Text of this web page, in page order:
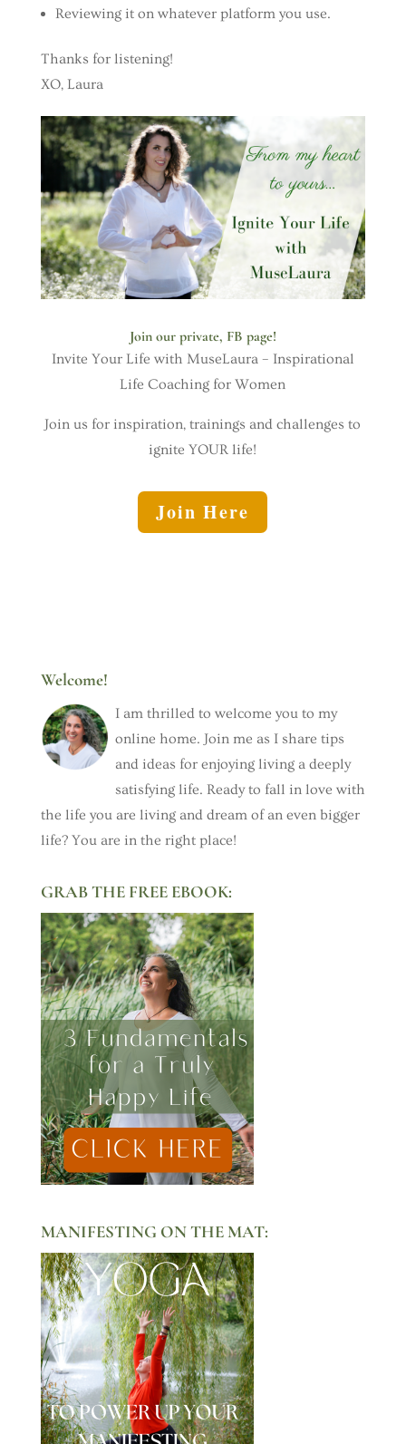
Reviewing it on whatever platform you use.
Thanks for listening!
XO, Laura
Join our private, FB page!
Invite Your Life with MuseLaura – Inspirational
Life Coaching for Women
Join us for inspiration, trainings and challenges to
ignite YOUR life!
Join Here
Welcome!
I am thrilled to welcome you to my
online home. Join me as I share tips
and ideas for enjoying living a deeply
satisfying life. Ready to fall in love with
the life you are living and dream of an even bigger
life? You are in the right place!
GRAB THE FREE EBOOK:
MANIFESTING ON THE MAT: